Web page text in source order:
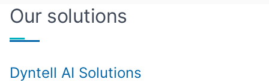
Our solutions
Dyntell AI Solutions